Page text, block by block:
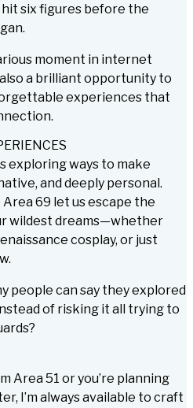
six figures before the
moment in internet
a brilliant opportunity to
experiences that
exploring ways to make
and deeply personal.
69 let us escape the
wildest dreams—whether
cosplay, or just
people can say they explored
of risking it all trying to
Area 51 or you’re planning
I’m always available to craft